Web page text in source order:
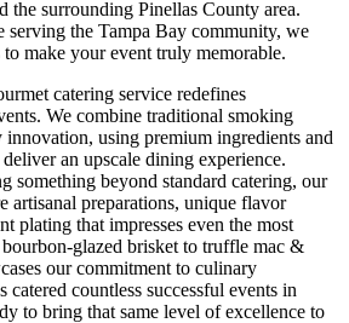
the surrounding Pinellas County area.
serving the Tampa Bay community, we
make your event truly memorable.
catering service redefines
We combine traditional smoking
using premium ingredients and
an upscale dining experience.
something beyond standard catering, our
artisanal preparations, unique flavor
plating that impresses even the most
glazed brisket to truffle mac &
our commitment to culinary
catered countless successful events in
to bring that same level of excellence to